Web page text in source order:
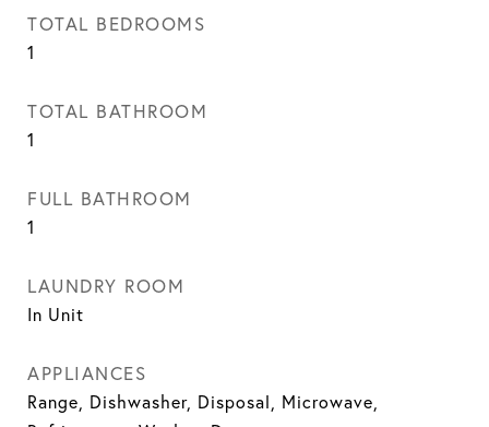
TOTAL BEDROOMS
1
TOTAL BATHROOM
1
FULL BATHROOM
1
LAUNDRY ROOM
In Unit
APPLIANCES
Range, Dishwasher, Disposal, Microwave,